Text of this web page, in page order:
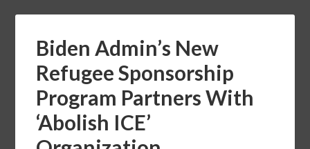
Biden Admin’s New
Refugee Sponsorship
Program Partners With
‘Abolish ICE’